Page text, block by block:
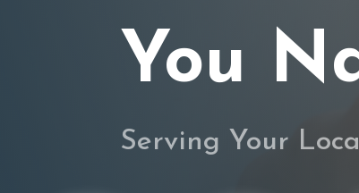
You
Serving Your